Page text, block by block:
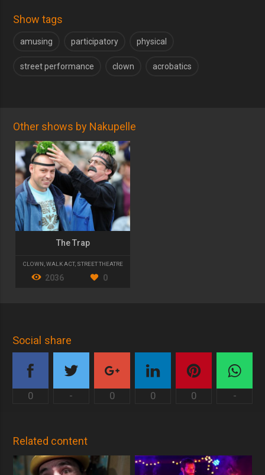
Show tags
amusing participatory physical
street performance clown acrobatics
Other shows by Nakupelle
The Trap
CLOWN,WALK ACT, STREET THEATRE
2036 0
Social share
0 - 0 0 0 -
Related content